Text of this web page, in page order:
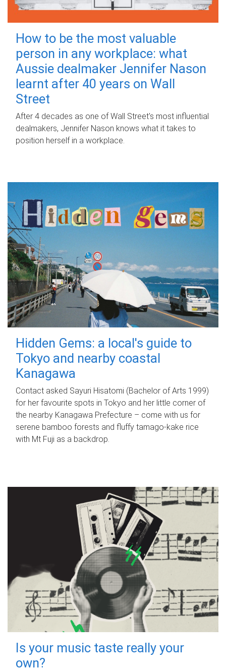
How to be the most valuable
person in any workplace: what
Aussie dealmaker Jennifer Nason
learnt after 40 years on Wall
Street
After 4 decades as one of Wall Street's most influential
dealmakers, Jennifer Nason knows what it takes to
position herself in a workplace.
Hidden Gems: a local's guide to
Tokyo and nearby coastal
Kanagawa
Contact asked Sayuri Hisatomi (Bachelor of Arts 1999)
for her favourite spots in Tokyo and her little corner of
the nearby Kanagawa Prefecture – come with us for
serene bamboo forests and fluffy tamago-kake rice
with Mt Fuji as a backdrop.
Is your music taste really your
own?